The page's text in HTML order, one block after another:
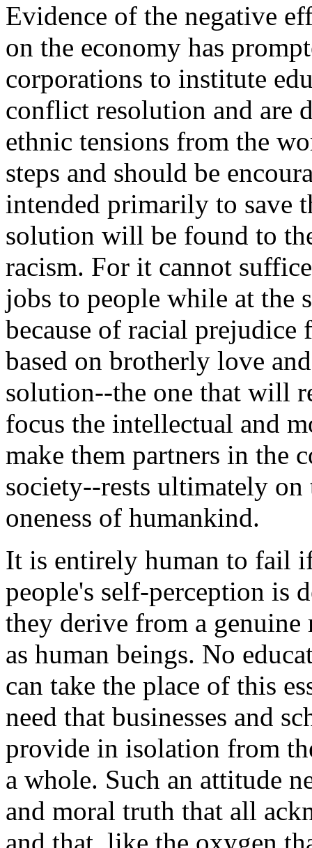
Evidence of the negative
on the economy has
corporations to institute
conflict resolution and are
ethnic tensions from the
steps and should be
intended primarily to save
solution will be found to
racism. For it cannot
jobs to people while at the
because of racial
based on brotherly love
solution--the one that will
focus the intellectual and
make them partners in the
society--rests ultimately
oneness of humankind.
It is entirely human to fail
people's self-perception is
they derive from a
as human beings. No
can take the place of this
need that businesses and
provide in isolation from
a whole. Such an attitude
and moral truth that all